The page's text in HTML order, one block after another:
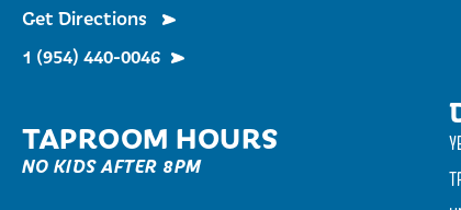
Get Directions
1 (954) 440-0046
TAPROOM HOURS
NO KIDS AFTER 8PM